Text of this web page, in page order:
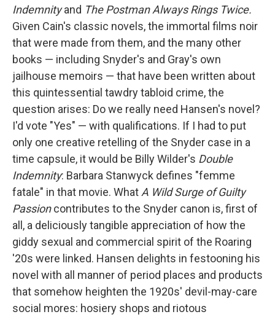
Indemnityand The Postman Always Rings Twice.
Given Cain's classic novels, the immortal films noir
that were made from them, and the many other
books — including Snyder's and Gray's own
jailhouse memoirs — that have been written about
this quintessential tawdry tabloid crime, the
question arises: Do we really need Hansen's novel?
I'd vote "Yes" — with qualifications. If I had to put
only one creative retelling of the Snyder case in a
time capsule, it would be Billy Wilder's Double
Indemnity: Barbara Stanwyck defines "femme
fatale" in that movie. What A Wild Surge of Guilty
Passioncontributes to the Snyder canon is, first of
all, a deliciously tangible appreciation of how the
giddy sexual and commercial spirit of the Roaring
'20s were linked. Hansen delights in festooning his
novel with all manner of period places and products
that somehow heighten the 1920s' devil-may-care
social mores: hosiery shops and riotous